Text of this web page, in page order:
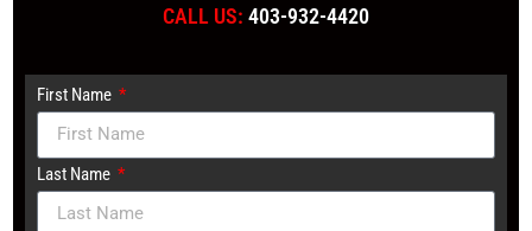
CALL US: 403-932-4420
First Name
Last Name